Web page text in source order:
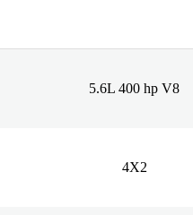
5.6L 400 hp V8
4X2